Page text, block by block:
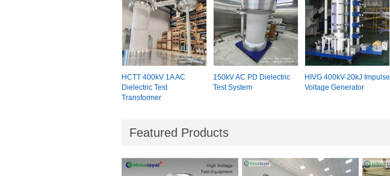
HCTT 400kV 1A AC
Dielectric Test
Transformer
150kV AC PD Dielectric
Test System
HIVG 400kV-20kJ Impulse
Voltage Generator
Featured Products